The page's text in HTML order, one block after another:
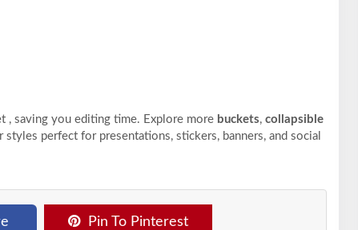
, saving you editing time. Explore more buckets, collapsible
styles perfect for presentations, stickers, banners, and social
Pin To Pinterest